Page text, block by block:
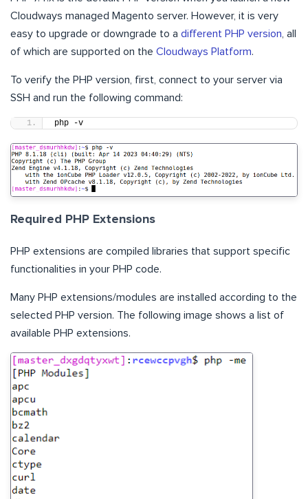
Cloudways managed Magento server. However, it is very
easy to upgrade or downgrade to a different PHP version, all
of which are supported on the Cloudways Platform.
To verify the PHP version, first, connect to your server via
SSH and run the following command:
php -v
Required PHP Extensions
PHP extensions are compiled libraries that support specific
functionalities in your PHP code.
Many PHP extensions/modules are installed according to the
selected PHP version. The following image shows a list of
available PHP extensions.